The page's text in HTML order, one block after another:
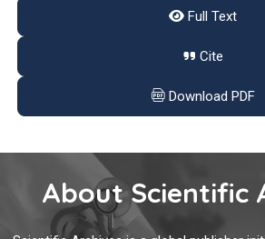
Impairment and Hearing Loss in a
Diabetic Neuropathy and Nerve Injury
axonal protection and allows for efficient
transmission. Unfortunately, acquired
demyelinating diseases of the PNS are
Full Text
Cite
Download PDF
About Scientific